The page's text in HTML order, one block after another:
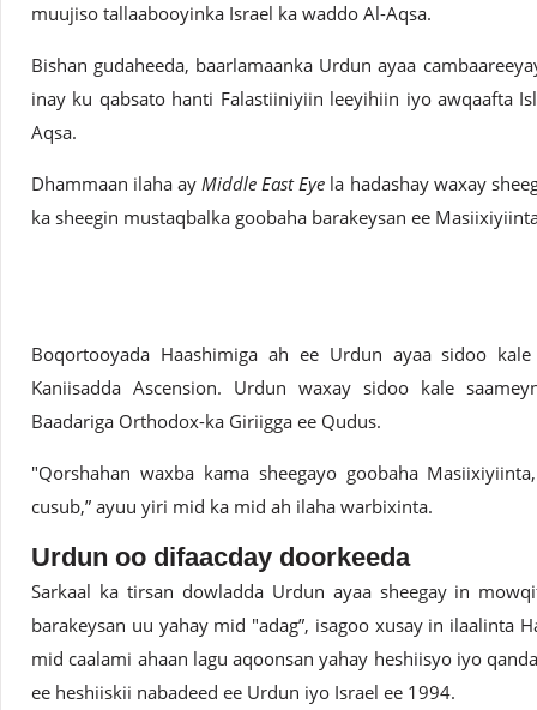
muujiso tallaabooyinka Israel ka waddo Al-Aqsa.
Bishan gudaheeda, baarlamaanka Urdun ayaa
inay ku qabsato hanti Falastiiniyiin leeyihiin iyo awqaafta
Aqsa.
Dhammaan ilaha ayMiddle East Eye la hadashay waxay
ka sheegin mustaqbalka goobaha barakeysan ee
Boqortooyada Haashimiga ah ee Urdun ayaa sidoo
Kaniisadda Ascension. Urdun waxay sidoo kale
Baadariga Orthodox-ka Giriigga ee Qudus.
"Qorshahan waxba kama sheegayo goobaha
cusub,” ayuu yiri mid ka mid ah ilaha warbixinta.
Urdun oo difaacday doorkeeda
Sarkaal ka tirsan dowladda Urdun ayaa sheegay in
barakeysan uu yahay mid "adag”, isagoo xusay in ilaalinta
mid caalami ahaan lagu aqoonsan yahay heshiisyo iyo
ee heshiiskii nabadeed ee Urdun iyo Israel ee 1994.